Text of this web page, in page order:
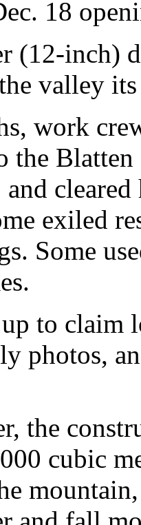
18
(12-inch)
valley
work
the Blatten
and
exiled
Some
to claim
photos,
the
cubic